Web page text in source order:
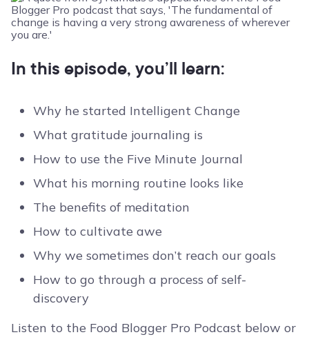
In this episode, you’ll learn:
Why he started Intelligent Change
What gratitude journaling is
How to use the Five Minute Journal
What his morning routine looks like
The benefits of meditation
How to cultivate awe
Why we sometimes don’t reach our goals
How to go through a process of self-
discovery
Listen to the Food Blogger Pro Podcast below or